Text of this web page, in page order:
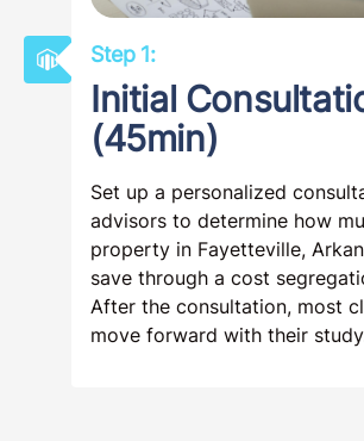
Step 1:
Initial
(45min)
Set up a personalized
advisors to determine how
property in Fayetteville,
save through a cost
After the consultation, most
move forward with their